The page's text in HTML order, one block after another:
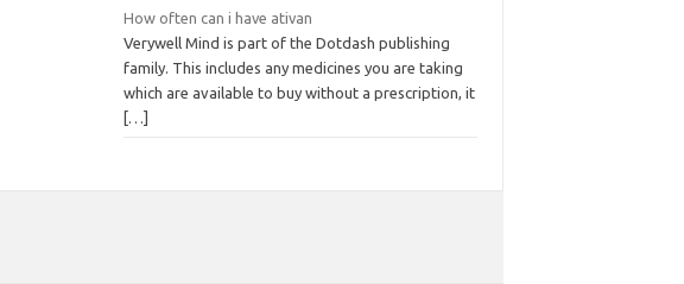
How often can i have ativan
Verywell Mind is part of the Dotdash publishing
family. This includes any medicines you are taking
which are available to buy without a prescription, it
[…]